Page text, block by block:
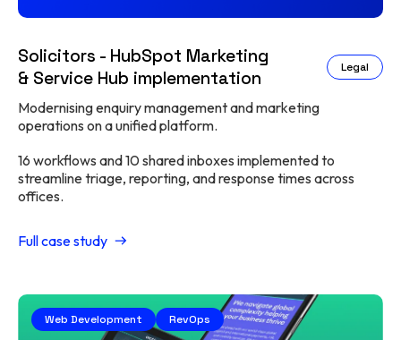
Solicitors - HubSpot Marketing
& Service Hub implementation
Legal
Modernising enquiry management and marketing
operations on a unified platform.
16 workflows and 10 shared inboxes implemented to
streamline triage, reporting, and response times across
offices.
Full case study
Web Development RevOps